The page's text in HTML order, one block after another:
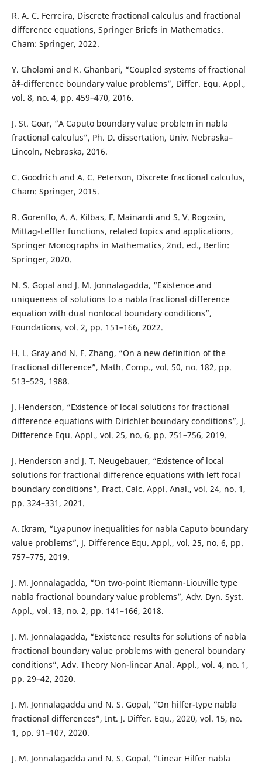
R. A. C. Ferreira, Discrete fractional calculus and fractional
difference equations, Springer Briefs in Mathematics.
Cham: Springer, 2022.
Y. Gholami and K. Ghanbari, “Coupled systems of fractional
âˆ‡-difference boundary value problems”, Differ. Equ. Appl.,
vol. 8, no. 4, pp. 459–470, 2016.
J. St. Goar, “A Caputo boundary value problem in nabla
fractional calculus”, Ph. D. dissertation, Univ. Nebraska–
Lincoln, Nebraska, 2016.
C. Goodrich and A. C. Peterson, Discrete fractional calculus,
Cham: Springer, 2015.
R. Gorenflo, A. A. Kilbas, F. Mainardi and S. V. Rogosin,
Mittag-Leffler functions, related topics and applications,
Springer Monographs in Mathematics, 2nd. ed., Berlin:
Springer, 2020.
N. S. Gopal and J. M. Jonnalagadda, “Existence and
uniqueness of solutions to a nabla fractional difference
equation with dual nonlocal boundary conditions”,
Foundations, vol. 2, pp. 151–166, 2022.
H. L. Gray and N. F. Zhang, “On a new definition of the
fractional difference”, Math. Comp., vol. 50, no. 182, pp.
513–529, 1988.
J. Henderson, “Existence of local solutions for fractional
difference equations with Dirichlet boundary conditions”, J.
Difference Equ. Appl., vol. 25, no. 6, pp. 751–756, 2019.
J. Henderson and J. T. Neugebauer, “Existence of local
solutions for fractional difference equations with left focal
boundary conditions”, Fract. Calc. Appl. Anal., vol. 24, no. 1,
pp. 324–331, 2021.
A. Ikram, “Lyapunov inequalities for nabla Caputo boundary
value problems”, J. Difference Equ. Appl., vol. 25, no. 6, pp.
757–775, 2019.
J. M. Jonnalagadda, “On two-point Riemann-Liouville type
nabla fractional boundary value problems”, Adv. Dyn. Syst.
Appl., vol. 13, no. 2, pp. 141–166, 2018.
J. M. Jonnalagadda, “Existence results for solutions of nabla
fractional boundary value problems with general boundary
conditions”, Adv. Theory Non-linear Anal. Appl., vol. 4, no. 1,
pp. 29–42, 2020.
J. M. Jonnalagadda and N. S. Gopal, “On hilfer-type nabla
fractional differences”, Int. J. Differ. Equ., 2020, vol. 15, no.
1, pp. 91–107, 2020.
J. M. Jonnalagadda and N. S. Gopal. “Linear Hilfer nabla